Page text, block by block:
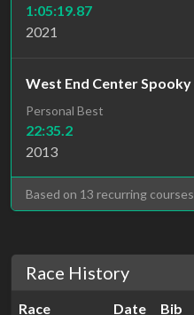
1:05:19.87
2021
West End Center
Personal Best
22:35.2
2013
Based on 13 recurring
Race History
Race Date Bib